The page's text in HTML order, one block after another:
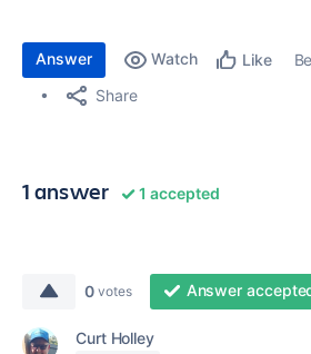
Answer Watch Like
Share
1 answer 1 accepted
0 votes Answer
Curt Holley